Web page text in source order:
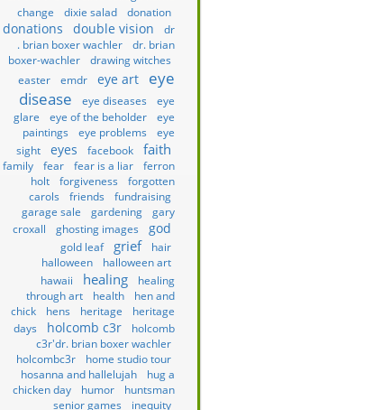
change
dixie salad donation
donations double vision
dr
. brian boxer wachler
dr. brian
boxer-wachler
drawing witches
easter
emdr eye art
eye
disease
eye diseases
eye
glare
eye of the beholder
eye
paintings
eye problems
eye
sight
eyes facebook faith
family fear fear is a liar
ferron
holt
forgiveness
forgotten
carols
friends
fundraising
garage sale
gardening
gary
croxall
ghosting images god
gold leaf grief
hair
halloween
halloween art
hawaii
healing
healing
through art
health
hen and
chick
hens heritage
heritage
days
holcomb c3r
holcomb
c3r'dr. brian boxer wachler
holcombc3r
home studio tour
hosanna and hallelujah
hug a
chicken day
humor
huntsman
senior games
inequity